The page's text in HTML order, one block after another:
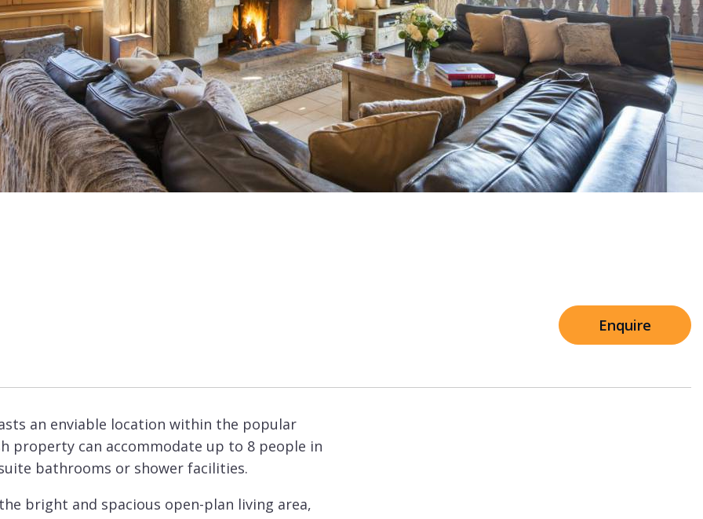
Sleeps 8+4
Price from €7,500
Chalets with Cinema
Chalets with Gym
Breakfast
Seasonal
Rental
Enquire
an enviable location within the popular
property can accommodate up to 8 people in
bathrooms or shower facilities.
bright and spacious open-plan living area,